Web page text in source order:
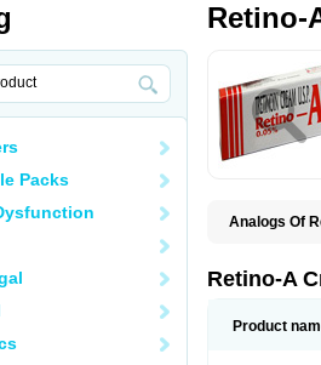
Packs
Retino-
Analogs Of
Retino-A
Product